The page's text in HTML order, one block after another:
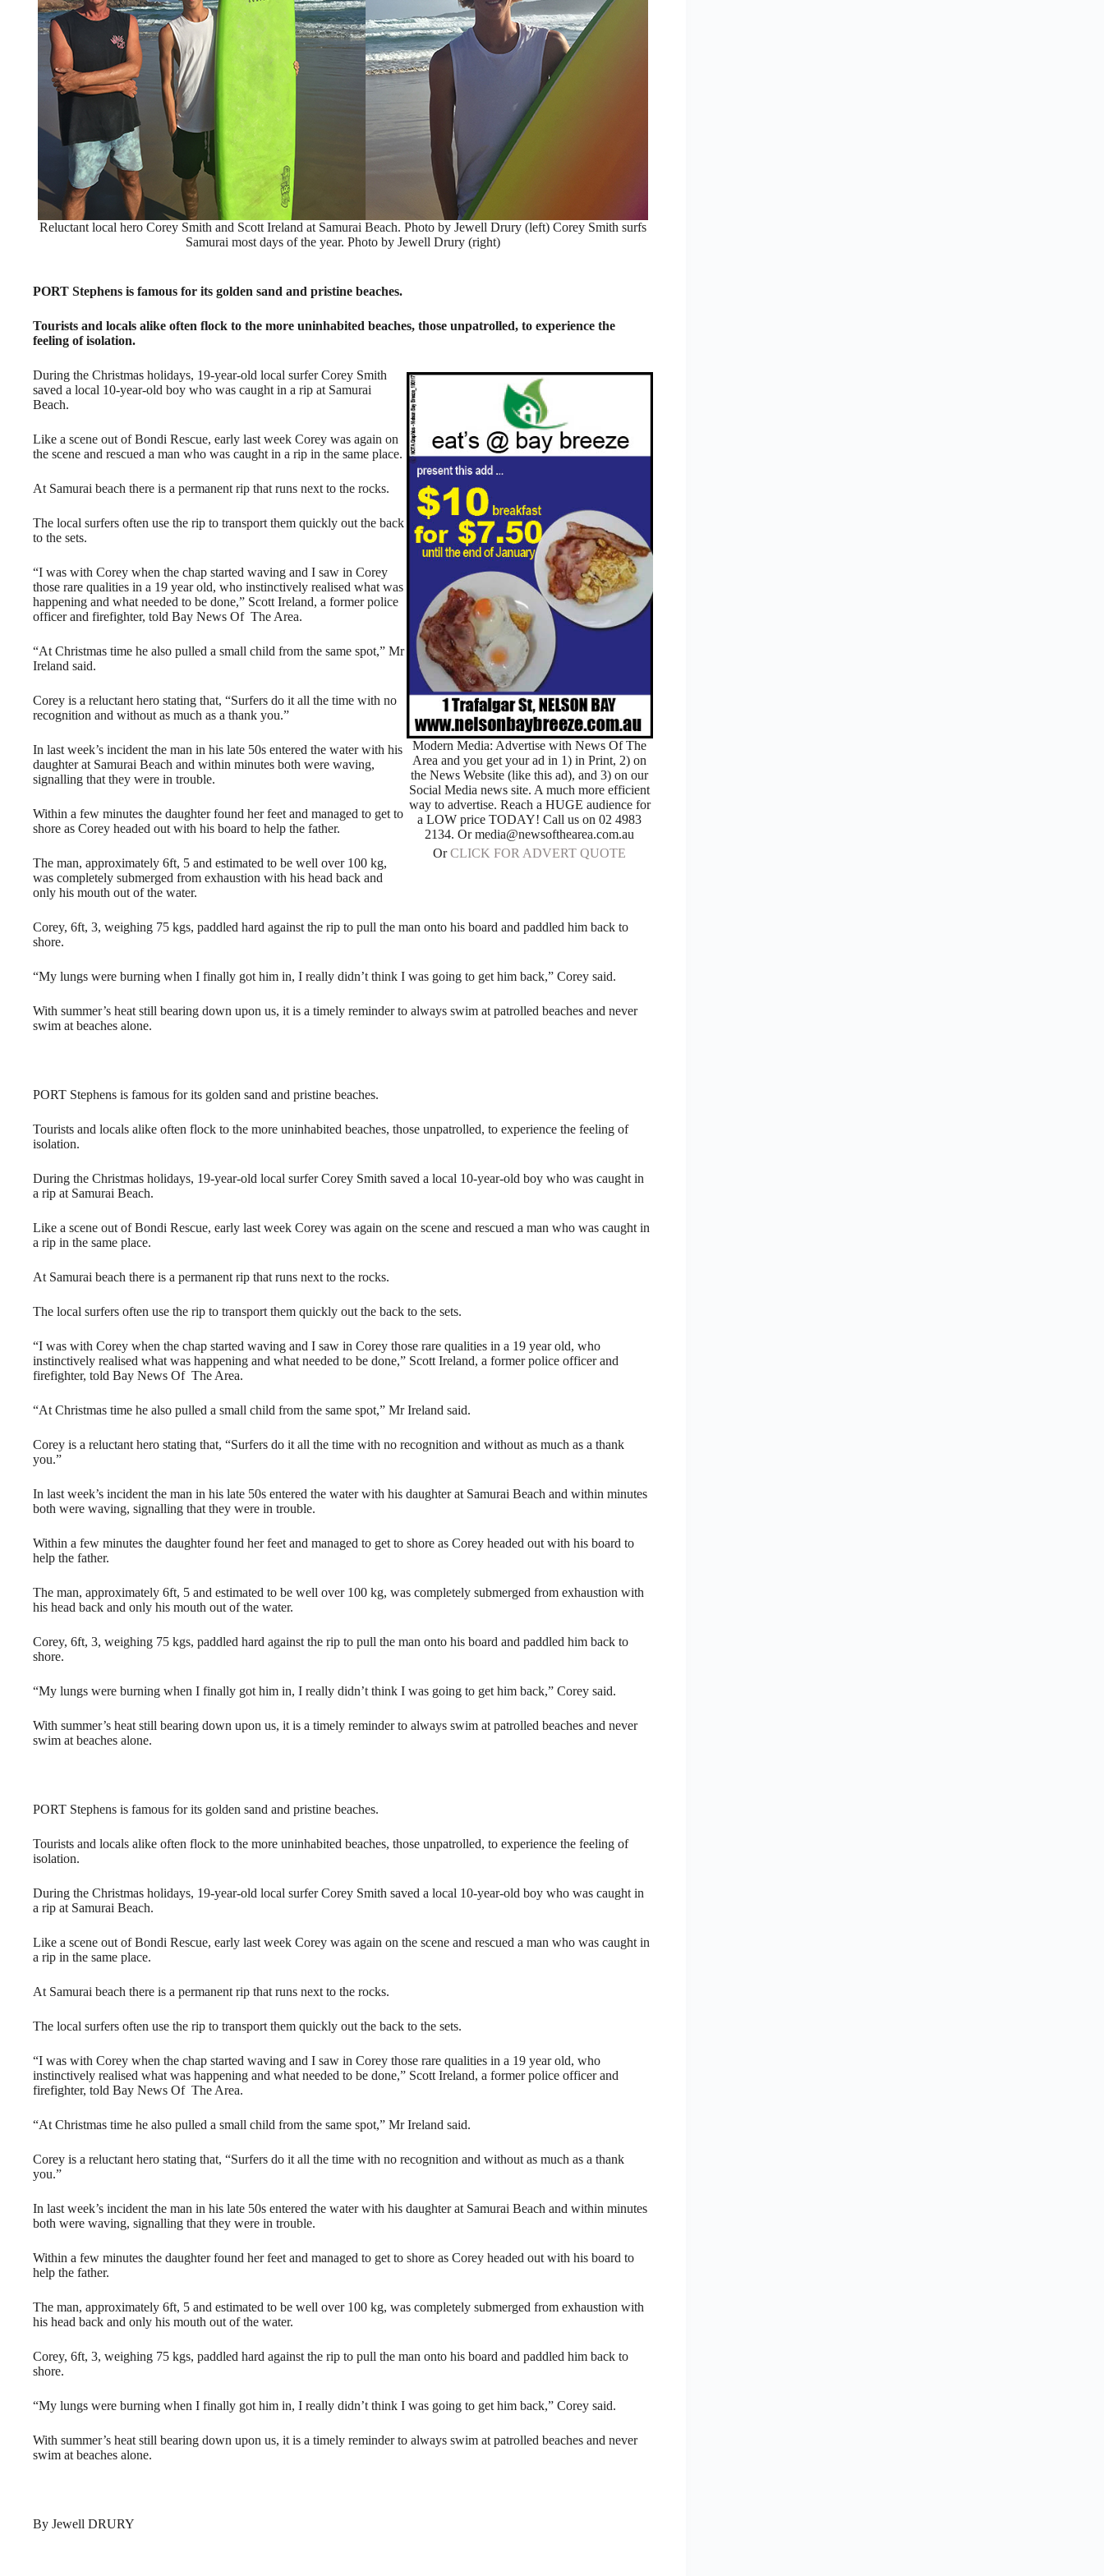
Reluctant local hero Corey Smith and Scott Ireland at Samurai Beach. Photo by Jewell Drury (left) Corey Smith surfs
Samurai most days of the year. Photo by Jewell Drury (right)
PORT Stephens is famous for its golden sand and pristine beaches.
Tourists and locals alike often flock to the more uninhabited beaches, those unpatrolled, to experience the
feeling of isolation.
Modern Media: Advertise with News Of The
Area and you get your ad in 1) in Print, 2) on
the News Website (like this ad), and 3) on our
Social Media news site. A much more efficient
way to advertise. Reach a HUGE audience for
a LOW price TODAY! Call us on 02 4983
2134. Or media@newsofthearea.com.au
OrCLICK FOR ADVERT QUOTE
During the Christmas holidays, 19-year-old local surfer Corey Smith
saved a local 10-year-old boy who was caught in a rip at Samurai
Beach.
Like a scene out of Bondi Rescue, early last week Corey was again on
the scene and rescued a man who was caught in a rip in the same place.
At Samurai beach there is a permanent rip that runs next to the rocks.
The local surfers often use the rip to transport them quickly out the back
to the sets.
“I was with Corey when the chap started waving and I saw in Corey
those rare qualities in a 19 year old, who instinctively realised what was
happening and what needed to be done,” Scott Ireland, a former police
officer and firefighter, told Bay News Of The Area.
“At Christmas time he also pulled a small child from the same spot,” Mr
Ireland said.
Corey is a reluctant hero stating that, “Surfers do it all the time with no
recognition and without as much as a thank you.”
In last week’s incident the man in his late 50s entered the water with his
daughter at Samurai Beach and within minutes both were waving,
signalling that they were in trouble.
Within a few minutes the daughter found her feet and managed to get to
shore as Corey headed out with his board to help the father.
The man, approximately 6ft, 5 and estimated to be well over 100 kg,
was completely submerged from exhaustion with his head back and
only his mouth out of the water.
Corey, 6ft, 3, weighing 75 kgs, paddled hard against the rip to pull the man onto his board and paddled him back to
shore.
“My lungs were burning when I finally got him in, I really didn’t think I was going to get him back,” Corey said.
With summer’s heat still bearing down upon us, it is a timely reminder to always swim at patrolled beaches and never
swim at beaches alone.
PORT Stephens is famous for its golden sand and pristine beaches.
Tourists and locals alike often flock to the more uninhabited beaches, those unpatrolled, to experience the feeling of
isolation.
During the Christmas holidays, 19-year-old local surfer Corey Smith saved a local 10-year-old boy who was caught in
a rip at Samurai Beach.
Like a scene out of Bondi Rescue, early last week Corey was again on the scene and rescued a man who was caught in
a rip in the same place.
At Samurai beach there is a permanent rip that runs next to the rocks.
The local surfers often use the rip to transport them quickly out the back to the sets.
“I was with Corey when the chap started waving and I saw in Corey those rare qualities in a 19 year old, who
instinctively realised what was happening and what needed to be done,” Scott Ireland, a former police officer and
firefighter, told Bay News Of The Area.
“At Christmas time he also pulled a small child from the same spot,” Mr Ireland said.
Corey is a reluctant hero stating that, “Surfers do it all the time with no recognition and without as much as a thank
you.”
In last week’s incident the man in his late 50s entered the water with his daughter at Samurai Beach and within minutes
both were waving, signalling that they were in trouble.
Within a few minutes the daughter found her feet and managed to get to shore as Corey headed out with his board to
help the father.
The man, approximately 6ft, 5 and estimated to be well over 100 kg, was completely submerged from exhaustion with
his head back and only his mouth out of the water.
Corey, 6ft, 3, weighing 75 kgs, paddled hard against the rip to pull the man onto his board and paddled him back to
shore.
“My lungs were burning when I finally got him in, I really didn’t think I was going to get him back,” Corey said.
With summer’s heat still bearing down upon us, it is a timely reminder to always swim at patrolled beaches and never
swim at beaches alone.
PORT Stephens is famous for its golden sand and pristine beaches.
Tourists and locals alike often flock to the more uninhabited beaches, those unpatrolled, to experience the feeling of
isolation.
During the Christmas holidays, 19-year-old local surfer Corey Smith saved a local 10-year-old boy who was caught in
a rip at Samurai Beach.
Like a scene out of Bondi Rescue, early last week Corey was again on the scene and rescued a man who was caught in
a rip in the same place.
At Samurai beach there is a permanent rip that runs next to the rocks.
The local surfers often use the rip to transport them quickly out the back to the sets.
“I was with Corey when the chap started waving and I saw in Corey those rare qualities in a 19 year old, who
instinctively realised what was happening and what needed to be done,” Scott Ireland, a former police officer and
firefighter, told Bay News Of The Area.
“At Christmas time he also pulled a small child from the same spot,” Mr Ireland said.
Corey is a reluctant hero stating that, “Surfers do it all the time with no recognition and without as much as a thank
you.”
In last week’s incident the man in his late 50s entered the water with his daughter at Samurai Beach and within minutes
both were waving, signalling that they were in trouble.
Within a few minutes the daughter found her feet and managed to get to shore as Corey headed out with his board to
help the father.
The man, approximately 6ft, 5 and estimated to be well over 100 kg, was completely submerged from exhaustion with
his head back and only his mouth out of the water.
Corey, 6ft, 3, weighing 75 kgs, paddled hard against the rip to pull the man onto his board and paddled him back to
shore.
“My lungs were burning when I finally got him in, I really didn’t think I was going to get him back,” Corey said.
With summer’s heat still bearing down upon us, it is a timely reminder to always swim at patrolled beaches and never
swim at beaches alone.
By Jewell DRURY